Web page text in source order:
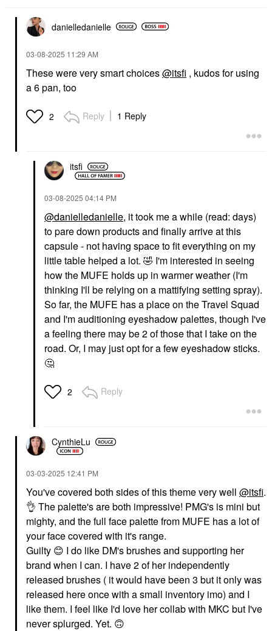
MAKE UP FOR EVER
HD Skin Face
Essentials Long-
Cheek Palettes
danielledanielle
‎03-08-2025 11:29 AM
These were very smart choices@itsfi , kudos for using
a 6 pan, too
2 Reply 1 Reply
itsfi
‎03-08-2025 04:14 PM
@danielledanielle, it took me a while (read: days)
to pare down products and finally arrive at this
capsule - not having space to fit everything on my
little table helped a lot. 🤣 I'm interested in seeing
how the MUFE holds up in warmer weather (I'm
thinking I'll be relying on a mattifying setting spray).
So far, the MUFE has a place on the Travel Squad
and I'm auditioning eyeshadow palettes, though I've
a feeling there may be 2 of those that I take on the
road. Or, I may just opt for a few eyeshadow sticks.
🤔
2 Reply
CynthieLu
‎03-03-2025 12:41 PM
You've covered both sides of this theme very well @itsfi.
👌 The palette's are both impressive! PMG's is mini but
mighty, and the full face palette from MUFE has a lot of
your face covered with it's range.
Guilty 😊 I do like DM's brushes and supporting her
brand when I can. I have 2 of her independently
released brushes ( it would have been 3 but it only was
released here once with a small inventory imo) and I
like them. I feel like I'd love her collab with MKC but I've
never splurged. Yet. 🙃